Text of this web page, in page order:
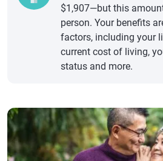
$1,907—but this
person. Your benefits
factors, including your
current cost of living,
status and more.